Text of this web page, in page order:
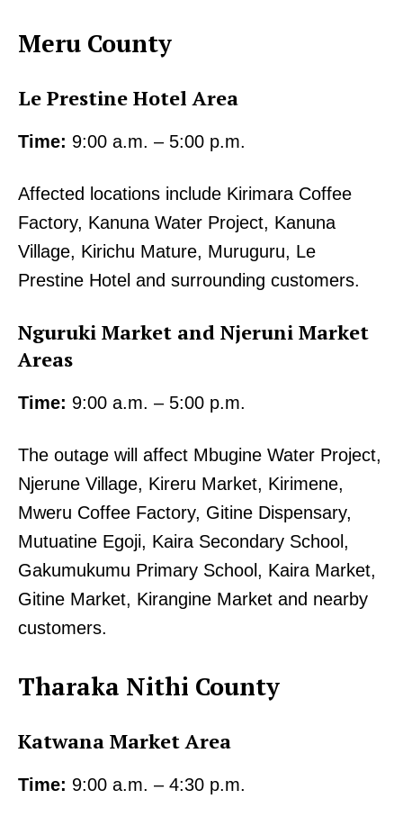
Meru County
Le Prestine Hotel Area
Time: 9:00 a.m. – 5:00 p.m.
Affected locations include Kirimara Coffee
Factory, Kanuna Water Project, Kanuna
Village, Kirichu Mature, Muruguru, Le
Prestine Hotel and surrounding customers.
Nguruki Market and Njeruni Market
Areas
Time: 9:00 a.m. – 5:00 p.m.
The outage will affect Mbugine Water Project,
Njerune Village, Kireru Market, Kirimene,
Mweru Coffee Factory, Gitine Dispensary,
Mutuatine Egoji, Kaira Secondary School,
Gakumukumu Primary School, Kaira Market,
Gitine Market, Kirangine Market and nearby
customers.
Tharaka Nithi County
Katwana Market Area
Time: 9:00 a.m. – 4:30 p.m.